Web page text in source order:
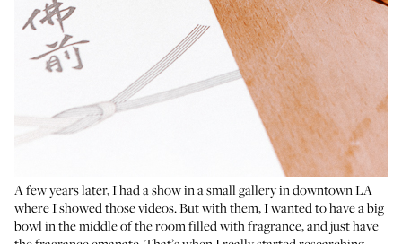
A few years later, I had a show in a small gallery in downtown LA
where I showed those videos. But with them, I wanted to have a big
bowl in the middle of the room filled with fragrance, and just have